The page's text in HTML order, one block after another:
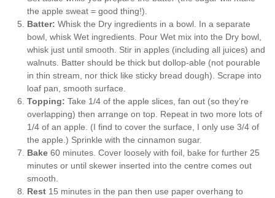
the apple sweat = good thing!).
Batter: Whisk the Dry ingredients in a bowl. In a separate
bowl, whisk Wet ingredients. Pour Wet mix into the Dry bowl,
whisk just until smooth. Stir in apples (including all juices) and
walnuts. Batter should be thick but dollop-able (not pourable
in thin stream, nor thick like sticky bread dough). Scrape into
loaf pan, smooth surface.
Topping: Take 1/4 of the apple slices, fan out (so they’re
overlapping) then arrange on top. Repeat in two more lots of
1/4 of an apple. (I find to cover the surface, I only use 3/4 of
the apple.) Sprinkle with the cinnamon sugar.
Bake 60 minutes. Cover loosely with foil, bake for further 25
minutes or until skewer inserted into the centre comes out
smooth.
Rest 15 minutes in the pan then use paper overhang to